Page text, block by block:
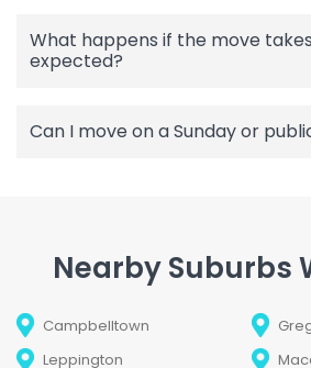
What happens if the move
expected?
Can I move on a Sunday or
Nearby Suburbs
Campbelltown
Leppington